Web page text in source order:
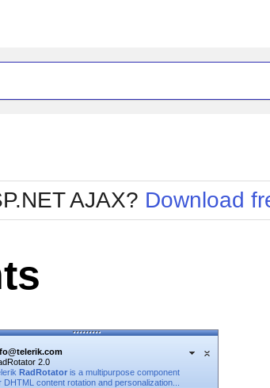
AJAX? Download
2.0
RadRotatoris a multipurpose component
DHTML content rotation and personalization...